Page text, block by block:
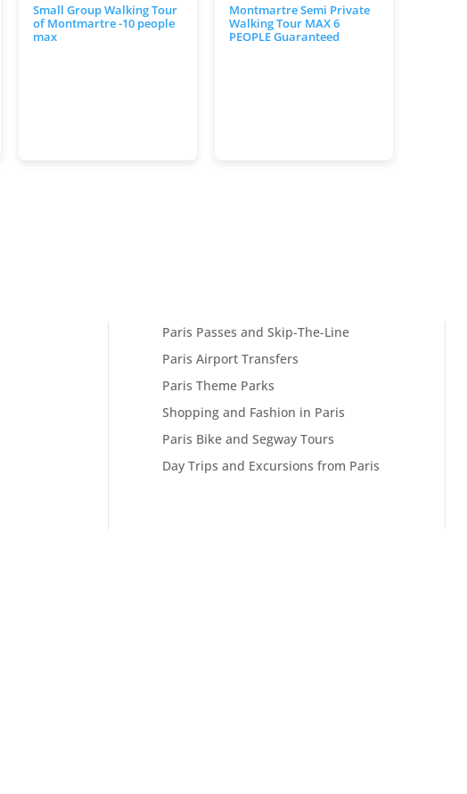
Small Group Walking Tour
of Montmartre -10 people
max
Montmartre Semi Private
Walking Tour MAX 6
PEOPLE Guaranteed
Paris Passes and Skip-The-Line
Paris Airport Transfers
Paris Theme Parks
Shopping and Fashion in Paris
Paris Bike and Segway Tours
Day Trips and Excursions from Paris